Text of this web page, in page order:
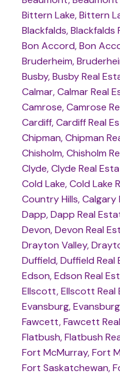
Bittern Lake, Bittern
Blackfalds, Blackfalds
Bon Accord, Bon
Bruderheim,
Busby, Busby Real
Calmar, Calmar Real
Camrose, Camrose
Cardiff, Cardiff Real
Chipman, Chipman
Chisholm, Chisholm
Clyde, Clyde Real
Cold Lake, Cold Lake
Country Hills, Calgary
Dapp, Dapp Real
Devon, Devon Real
Drayton Valley,
Duffield, Duffield Real
Edson, Edson Real
Ellscott, Ellscott Real
Evansburg,
Fawcett, Fawcett
Flatbush, Flatbush
Fort McMurray, Fort
Fort Saskatchewan,